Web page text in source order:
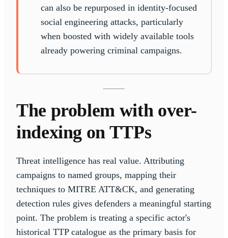
can also be repurposed in identity-focused
social engineering attacks, particularly
when boosted with widely available tools
already powering criminal campaigns.
The problem with over-
indexing on TTPs
Threat intelligence has real value. Attributing
campaigns to named groups, mapping their
techniques to MITRE ATT&CK, and generating
detection rules gives defenders a meaningful starting
point. The problem is treating a specific actor's
historical TTP catalogue as the primary basis for